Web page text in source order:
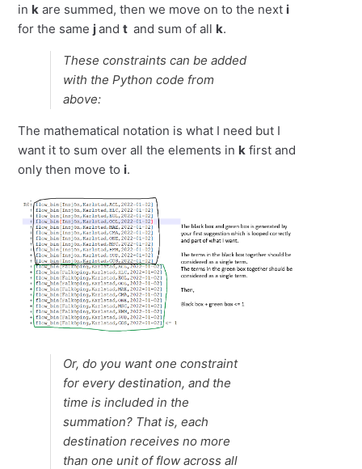
in k are summed, then we move on to the next i
for the same jandt and sum of all k.
These constraints can be added
with the Python code from
above:
The mathematical notation is what I need but I
want it to sum over all the elements in k first and
only then move to i.
Or, do you want one constraint
for every destination, and the
time is included in the
summation? That is, each
destination receives no more
than one unit of flow across all